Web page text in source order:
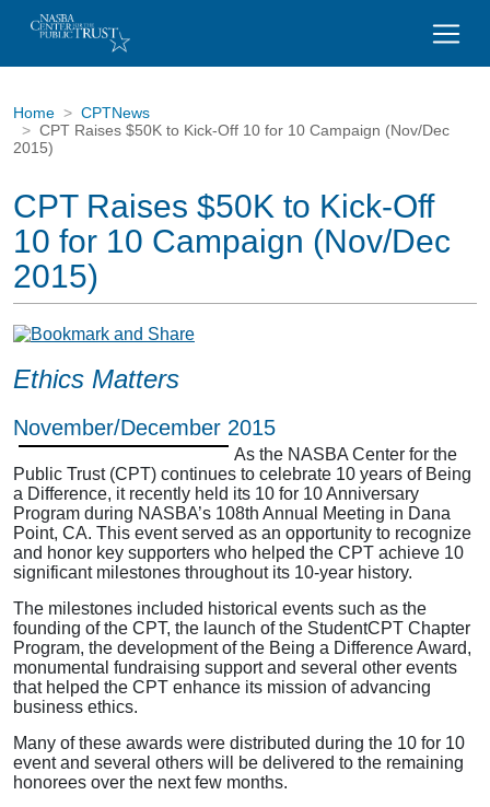
Home
CPTNews
CPT Raises $50K to Kick-Off 10 for 10 Campaign (Nov/Dec
2015)
CPT Raises $50K to Kick-Off
10 for 10 Campaign (Nov/Dec
2015)
Ethics Matters
November/December 2015
As the NASBA Center for the
Public Trust (CPT) continues to celebrate 10 years of Being
a Difference, it recently held its 10 for 10 Anniversary
Program during NASBA’s 108th Annual Meeting in Dana
Point, CA. This event served as an opportunity to recognize
and honor key supporters who helped the CPT achieve 10
significant milestones throughout its 10-year history.
The milestones included historical events such as the
founding of the CPT, the launch of the StudentCPT Chapter
Program, the development of the Being a Difference Award,
monumental fundraising support and several other events
that helped the CPT enhance its mission of advancing
business ethics.
Many of these awards were distributed during the 10 for 10
event and several others will be delivered to the remaining
honorees over the next few months.